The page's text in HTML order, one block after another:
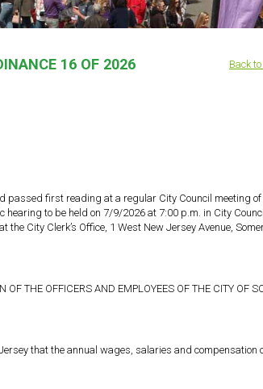
Back
16 OF 2026
passed first reading at a regular City Council meeting
to be held on 7/9/2026 at 7:00 p.m. in City
City Clerk’s Office, 1 West New Jersey Avenue,
THE OFFICERS AND EMPLOYEES OF THE CITY OF
that the annual wages, salaries and compensation